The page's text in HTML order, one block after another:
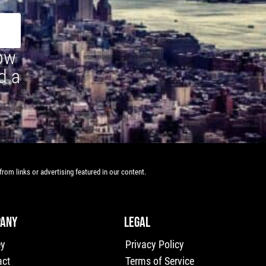
a
links or advertising featured in our content.
LEGAL
Privacy Policy
Terms of Service